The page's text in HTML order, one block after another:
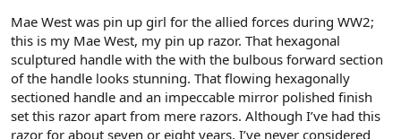
Mae West was pin up girl for the allied forces during WW2;
this is my Mae West, my pin up razor. That hexagonal
sculptured handle with the with the bulbous forward section
of the handle looks stunning. That flowing hexagonally
sectioned handle and an impeccable mirror polished finish
set this razor apart from mere razors. Although I’ve had this
razor for about seven or eight years, I’ve never considered